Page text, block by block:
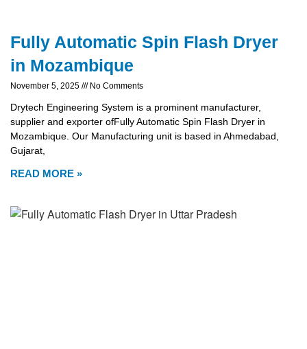
Fully Automatic Spin Flash Dryer
in Mozambique
November 5, 2025 No Comments
Drytech Engineering System is a prominent manufacturer,
supplier and exporter ofFully Automatic Spin Flash Dryer in
Mozambique. Our Manufacturing unit is based in Ahmedabad,
Gujarat,
READ MORE »